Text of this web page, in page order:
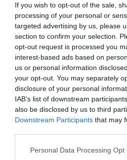
If you wish to opt-out of the sale,
processing of your personal or
targeted advertising by us, please
section to confirm your selection.
opt-out request is processed you
interest-based ads based on
us or personal information
your opt-out. You may separately
disclosure of your personal
IAB’s list of downstream
also be disclosed by us to third
Downstream Participants that may
Personal Data Processing Opt